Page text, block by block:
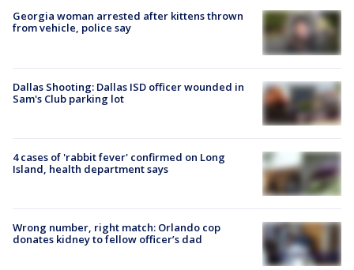
Georgia woman arrested after kittens thrown
from vehicle, police say
Dallas Shooting: Dallas ISD officer wounded in
Sam's Club parking lot
4 cases of 'rabbit fever' confirmed on Long
Island, health department says
Wrong number, right match: Orlando cop
donates kidney to fellow officer’s dad